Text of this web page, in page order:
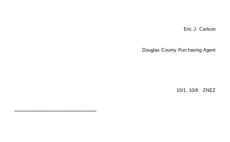
Eric J. Carlson
Douglas County Purchasing Agent
10/1, 10/8 ZNEZ
––––––––––––––––––––––––––––––––